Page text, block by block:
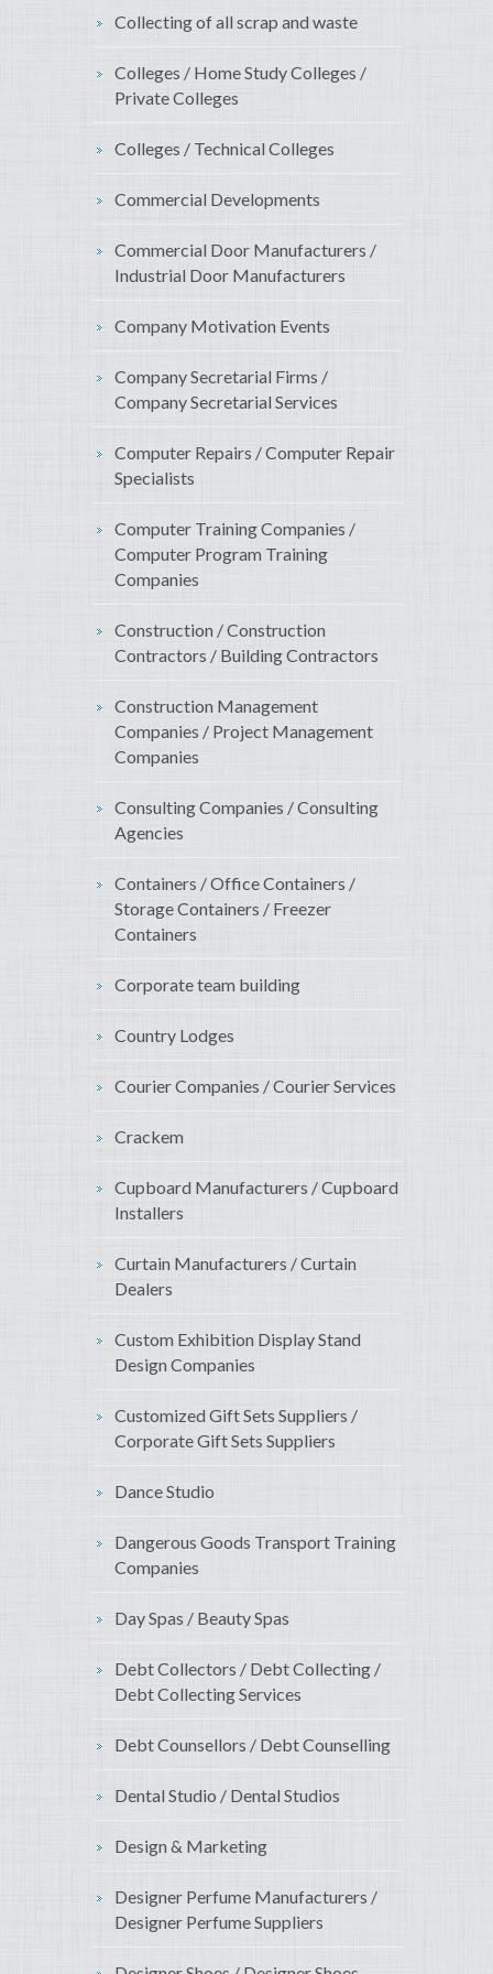
Collecting of all scrap and waste
Colleges / Home Study Colleges /
Private Colleges
Colleges / Technical Colleges
Commercial Developments
Commercial Door Manufacturers /
Industrial Door Manufacturers
Company Motivation Events
Company Secretarial Firms /
Company Secretarial Services
Computer Repairs / Computer Repair
Specialists
Computer Training Companies /
Computer Program Training
Companies
Construction / Construction
Contractors / Building Contractors
Construction Management
Companies / Project Management
Companies
Consulting Companies / Consulting
Agencies
Containers / Office Containers /
Storage Containers / Freezer
Containers
Corporate team building
Country Lodges
Courier Companies / Courier Services
Crackem
Cupboard Manufacturers / Cupboard
Installers
Curtain Manufacturers / Curtain
Dealers
Custom Exhibition Display Stand
Design Companies
Customized Gift Sets Suppliers /
Corporate Gift Sets Suppliers
Dance Studio
Dangerous Goods Transport Training
Companies
Day Spas / Beauty Spas
Debt Collectors / Debt Collecting /
Debt Collecting Services
Debt Counsellors / Debt Counselling
Dental Studio / Dental Studios
Design & Marketing
Designer Perfume Manufacturers /
Designer Perfume Suppliers